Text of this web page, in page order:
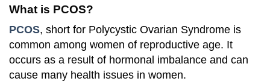
What is PCOS?
PCOS, short for Polycystic Ovarian Syndrome is
common among women of reproductive age. It
occurs as a result of hormonal imbalance and can
cause many health issues in women.